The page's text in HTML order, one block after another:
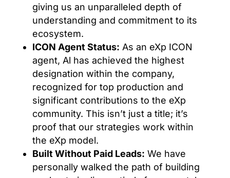
giving us an unparalleled depth of
understanding and commitment to its
ecosystem.
ICON Agent Status: As an eXp ICON
agent, Al has achieved the highest
designation within the company,
recognized for top production and
significant contributions to the eXp
community. This isn’t just a title; it’s
proof that our strategies work within
the eXp model.
Built Without Paid Leads: We have
personally walked the path of building